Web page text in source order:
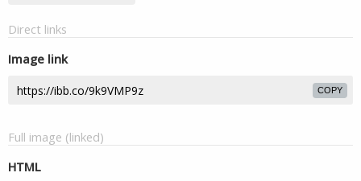
Direct links
Image link
COPY
Full image (linked)
HTML